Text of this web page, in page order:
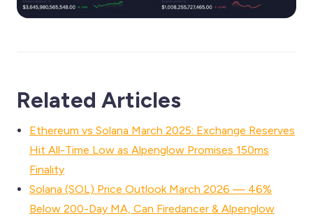
Related Articles
Ethereum vs Solana March 2025: Exchange Reserves
Hit All-Time Low as Alpenglow Promises 150ms
Finality
Solana (SOL) Price Outlook March 2026 — 46%
Below 200-Day MA, Can Firedancer & Alpenglow